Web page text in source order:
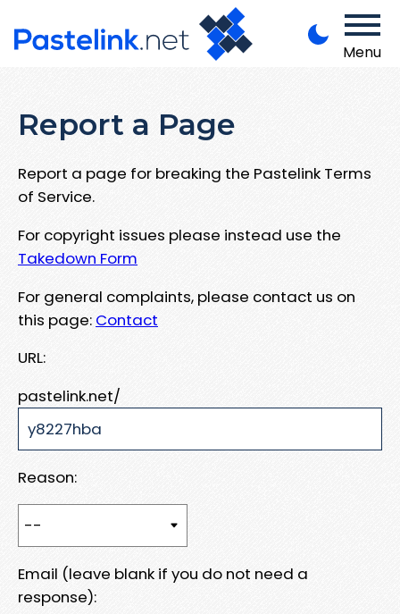
Menu
Report a Page
Report a page for breaking the Pastelink Terms
of Service.
For copyright issues please instead use the
Takedown Form
For general complaints, please contact us on
this page: Contact
URL:
pastelink.net/
Reason:
Email (leave blank if you do not need a
response):